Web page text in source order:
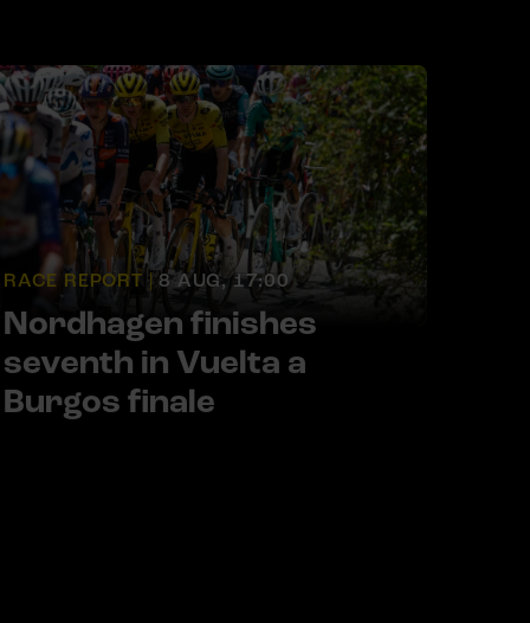
RACE REPORT | 8 AUG, 17:00
Nordhagen finishes
seventh in Vuelta a
Burgos finale